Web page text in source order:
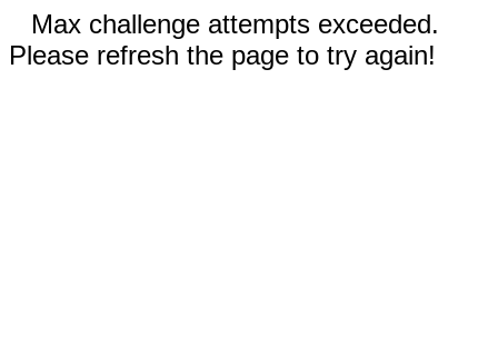
Max challenge attempts exceeded.
Please refresh the page to try again!